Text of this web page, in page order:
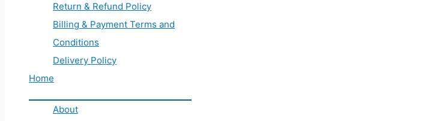
Return & Refund Policy
Billing & Payment Terms and
Conditions
Delivery Policy
Home
About